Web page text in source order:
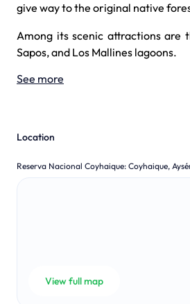
give way to the original native
Among its scenic attractions are
Sapos, and Los Mallines lagoons.
See more
Location
Reserva Nacional Coyhaique: Coyhaique,
View full map